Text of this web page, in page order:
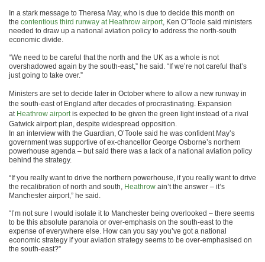
In a stark message to Theresa May, who is due to decide this month on
the contentious third runway at Heathrow airport, Ken O’Toole said ministers
needed to draw up a national aviation policy to address the north-south
economic divide.
“We need to be careful that the north and the UK as a whole is not
overshadowed again by the south-east,” he said. “If we’re not careful that’s
just going to take over.”
Ministers are set to decide later in October where to allow a new runway in
the south-east of England after decades of procrastinating. Expansion
at Heathrow airportis expected to be given the green light instead of a rival
Gatwick airport plan, despite widespread opposition.
In an interview with the Guardian, O’Toole said he was confident May’s
government was supportive of ex-chancellor George Osborne’s northern
powerhouse agenda – but said there was a lack of a national aviation policy
behind the strategy.
“If you really want to drive the northern powerhouse, if you really want to drive
the recalibration of north and south, Heathrow ain’t the answer – it’s
Manchester airport,” he said.
“I’m not sure I would isolate it to Manchester being overlooked – there seems
to be this absolute paranoia or over-emphasis on the south-east to the
expense of everywhere else. How can you say you’ve got a national
economic strategy if your aviation strategy seems to be over-emphasised on
the south-east?”